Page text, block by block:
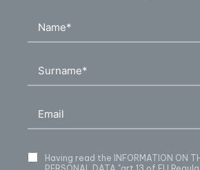
Having read the INFORMATION ON